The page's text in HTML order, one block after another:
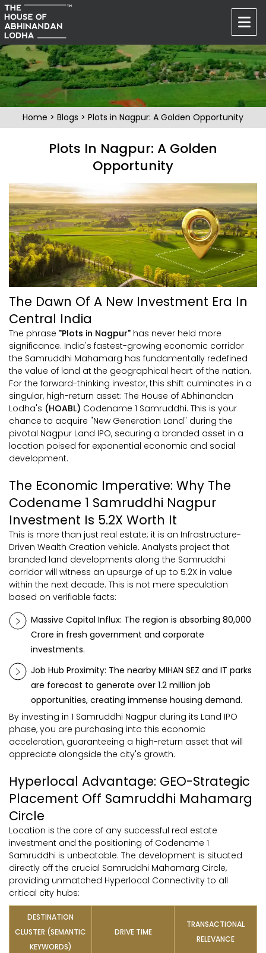
Home > Blogs > Plots in Nagpur: A Golden Opportunity
Plots In Nagpur: A Golden
Opportunity
The Dawn Of A New Investment Era In
Central India
The phrase "Plots in Nagpur" has never held more
significance. India's fastest-growing economic corridor
the Samruddhi Mahamarg has fundamentally redefined
the value of land at the geographical heart of the nation.
For the forward-thinking investor, this shift culminates in a
singular, high-return asset: The House of Abhinandan
Lodha's (HOABL) Codename 1 Samruddhi. This is your
chance to acquire "New Generation Land" during the
pivotal Nagpur Land IPO, securing a branded asset in a
location poised for exponential economic and social
development.
The Economic Imperative: Why The
Codename 1 Samruddhi Nagpur
Investment Is 5.2X Worth It
This is more than just real estate; it is an Infrastructure-
Driven Wealth Creation vehicle. Analysts project that
branded land developments along the Samruddhi
corridor will witness an upsurge of up to 5.2X in value
within the next decade. This is not mere speculation
based on verifiable facts:
Massive Capital Influx: The region is absorbing ₹80,000
Crore in fresh government and corporate
investments.
Job Hub Proximity: The nearby MIHAN SEZ and IT parks
are forecast to generate over 1.2 million job
opportunities, creating immense housing demand.
By investing in 1 Samruddhi Nagpur during its Land IPO
phase, you are purchasing into this economic
acceleration, guaranteeing a high-return asset that will
appreciate alongside the city's growth.
Hyperlocal Advantage: GEO-Strategic
Placement Off Samruddhi Mahamarg
Circle
Location is the core of any successful real estate
investment and the positioning of Codename 1
Samruddhi is unbeatable. The development is situated
directly off the crucial Samruddhi Mahamarg Circle,
providing unmatched Hyperlocal Connectivity to all
critical city hubs:
DESTINATION
CLUSTER (SEMANTIC
KEYWORDS)
DRIVE TIME
TRANSACTIONAL
RELEVANCE